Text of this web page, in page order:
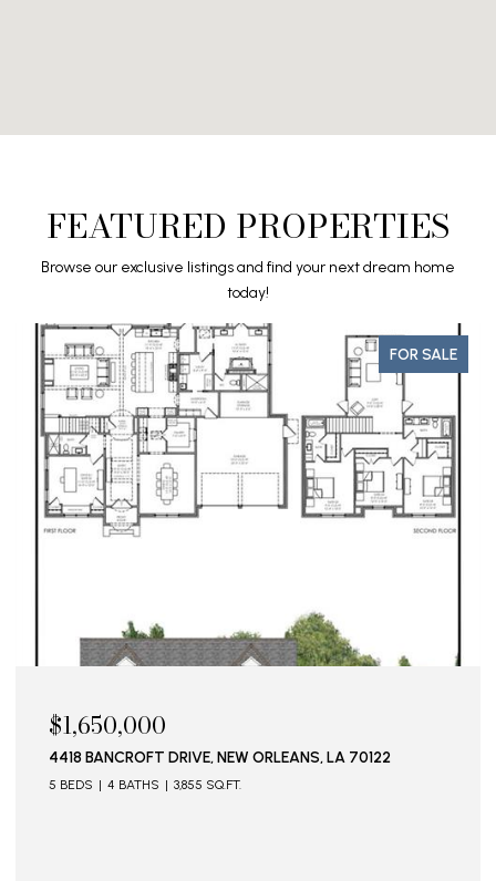
FEATURED PROPERTIES
Browse our exclusive listings and find your next dream home
today!
FOR SALE
$1,595,000
115 STELLA STREET, METAIRIE, LA 70005